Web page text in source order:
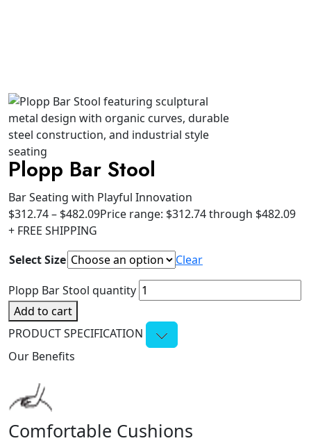
Plopp Bar Stool
Bar Seating with Playful Innovation
$312.74– $482.09Price range: $312.74 through $482.09
+ FREE SHIPPING
Select Size
Clear
Plopp Bar Stool quantity
Add to cart
PRODUCT SPECIFICATION
Our Benefits
Comfortable Cushions